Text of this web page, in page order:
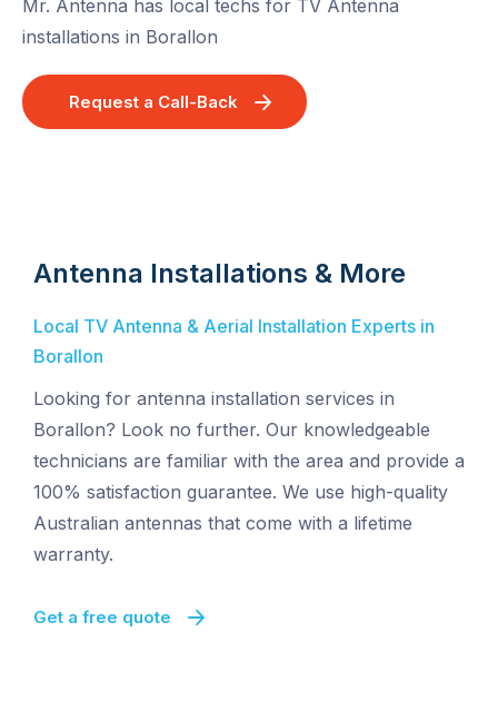
Mr. Antenna has local techs for TV Antenna
installations in Borallon
Request a Call-Back
Antenna Installations & More
Local TV Antenna & Aerial Installation Experts in
Borallon
Looking for antenna installation services in
Borallon? Look no further. Our knowledgeable
technicians are familiar with the area and provide a
100% satisfaction guarantee. We use high-quality
Australian antennas that come with a lifetime
warranty.
Get a free quote